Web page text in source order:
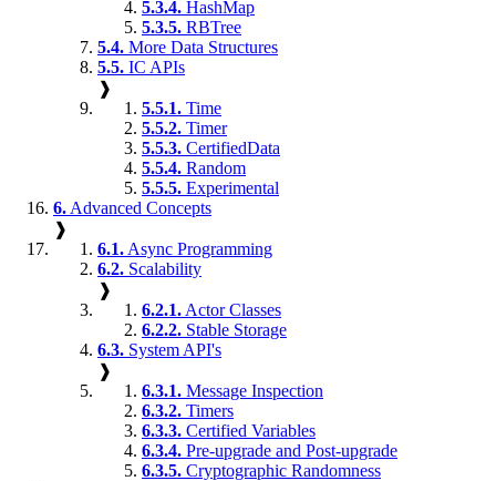
5.3.4. HashMap
5.3.5. RBTree
5.4. More Data Structures
5.5. IC APIs
❱
5.5.1. Time
5.5.2. Timer
5.5.3. CertifiedData
5.5.4. Random
5.5.5. Experimental
6. Advanced Concepts
❱
6.1. Async Programming
6.2. Scalability
❱
6.2.1. Actor Classes
6.2.2. Stable Storage
6.3. System API's
❱
6.3.1. Message Inspection
6.3.2. Timers
6.3.3. Certified Variables
6.3.4. Pre-upgrade and Post-upgrade
6.3.5. Cryptographic Randomness